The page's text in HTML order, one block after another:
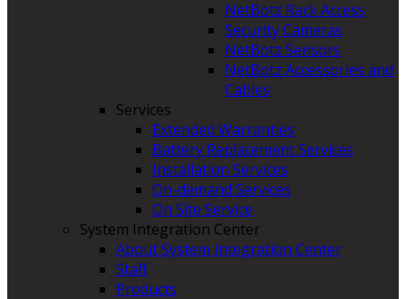
NetBotz Rack Access
Security Cameras
NetBotz Sensors
NetBotz Accessories and
Cables
Services
Extended Warranties
Battery Replacement Services
Installation Services
On-demand Services
On Site Service
System Integration Center
About System Integration Center
Staff
Products